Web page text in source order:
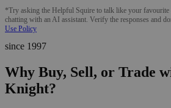
*Try asking the Helpful Squire to talk like your favourite
chatting with an AI assistant. Verify the responses and
Use Policy
since 1997
Why Buy, Sell, or Trade
Knight?